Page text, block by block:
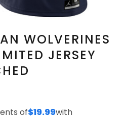
WOLVERINES
JERSEY
of$19.99with